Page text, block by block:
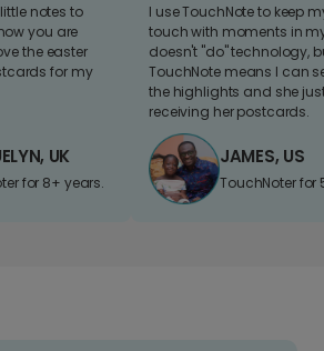
notes to
you are
the easter
for my
UK
for 8+ years.
I use TouchNote to keep
touch with moments in
doesn't "do" technology,
TouchNote means I can
the highlights and she
receiving her postcards.
JAMES, US
TouchNoter for